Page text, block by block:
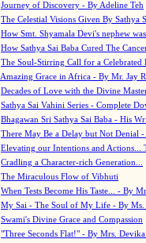
Journey of Discovery - By Adeline Teh
The Celestial Visions Given By Sathya
How Smt. Shyamala Devi's nephew
How Sathya Sai Baba Cured The
The Soul-Stirring Call for a
Amazing Grace in Africa - By Mr. Jay
Decades of Love with the Divine
Sathya Sai Vahini Series - Complete
Bhagawan Sri Sathya Sai Baba - His
There May Be a Delay but Not Denial
Elevating our Intentions and Actions...
Cradling a Character-rich Generation...
The Miraculous Flow of Vibhuti
When Tests Become His Taste... - By
My Sai - The Soul of My Life - By Ms.
Swami's Divine Grace and Compassion
"Three Seconds Flat!" - By Mrs. Devika